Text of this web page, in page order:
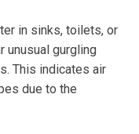
in sinks, toilets, or
unusual gurgling
This indicates air
due to the